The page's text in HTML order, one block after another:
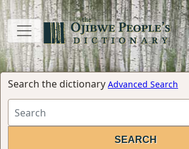
Search the dictionary Advanced Search